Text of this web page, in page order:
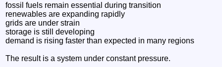
fossil fuels remain essential during transition
renewables are expanding rapidly
grids are under strain
storage is still developing
demand is rising faster than expected in many regions
The result is a system under constant pressure.